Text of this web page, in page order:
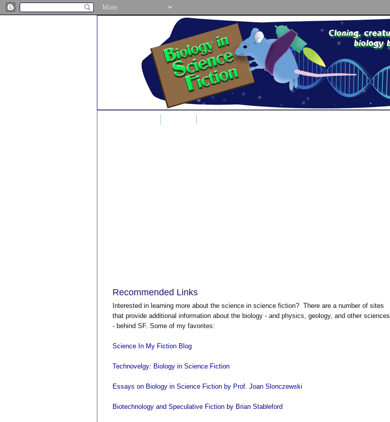
Recommended Links
Interested in learning more about the science in science fiction? There are a number of sites
that provide additional information about the biology - and physics, geology, and other sciences
- behind SF. Some of my favorites:
Science In My Fiction Blog
Technovelgy: Biology in Science Fiction
Essays on Biology in Science Fiction by Prof. Joan Slonczewski
Biotechnology and Speculative Fiction by Brian Stableford